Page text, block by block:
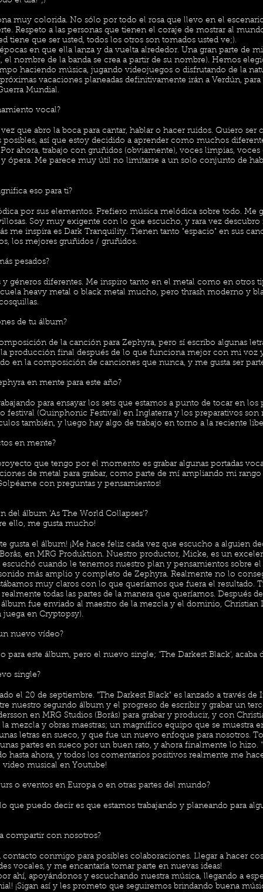
muy colorida. No sólo por todo el rosa que llevo en el
Respeto a las personas que tienen el coraje de mostrar al
tiene que ser usted, todos los otros son tomados usted ve;).
en que ella lanza y da vuelta alrededor. Una gran parte de
el nombre de la banda se crea a partir de su nombre). Hemos
haciendo música, jugando videojuegos o disfrutando de la
vacaciones planeadas definitivamente irán a Verdún,
Mundial.
vocal?
que abro la boca para cantar, hablar o hacer ruidos. Quiero ser
posibles, así que estoy decidido a aprender como muchos
ahora, trabajo con gruñidos (obviamente), voces limpias, voces
y ópera. Me parece muy útil no limitarse a un solo conjunto de
eso para ti?
por sus elementos. Prefiero música melódica sobre todo. Me
Soy muy exigente con lo que escucho, y rara vez descubro
me inspira es Dark Tranquility. Tienen tanto "espacio" en sus
los mejores gruñidos / gruñidos.
pesados?
géneros diferentes. Me inspiro tanto en el metal como en otros
heavy metal o black metal mucho, pero thrash moderno y
de tu álbum?
de la canción para Zephyra, pero sí escribo algunas
la producción final después de lo que funciona mejor con mi voz
en la composición de canciones que nunca, y me gusta ser
en mente para este año?
para ensayar los sets que estamos a punto de tocar en los
festival (Quinphonic Festival) en Inglaterra y los preparativos son
también, y luego hay algo de trabajo en torno a la reciente
en mente?
que tengo por el momento es grabar algunas portadas
de metal para grabar, como parte de mí ampliando mi rango
con preguntas y pensamientos!
del álbum 'As The World Collapses'?
ello, me gusta mucho!
gusta el álbum! ¡Me hace feliz cada vez que escucho a alguien
en MRG Produktion. Nuestro productor, Micke, es un
escuchó cuando le tenemos nuestro plan y pensamientos sobre
más amplio y completo de Zephyra. Realmente no lo
muy claros con lo que queríamos que fuera el resultado.
todas las partes de la manera que queríamos. Después
fue enviado al maestro de la mezcla y el dominio, Christian
juega en Cryptopsy).
nuevo vídeo?
para este álbum, pero el nuevo single; 'The Darkest Black', acaba
single?
el 20 de septiembre. "The Darkest Black" es lanzado a través de
nuestro segundo álbum y el progreso de escribir y grabar un
en MRG Studios (Borås) para grabar y producir, y con
la mezcla y obras maestras; un magnífico equipo que se muestra
letras en sueco, y que fue un nuevo enfoque para nosotros.
partes en sueco por un buen rato, y ahora finalmente lo hizo.
hasta ahora, y todos los comentarios positivos realmente me
video musical en Youtube!
o eventos en Europa o en otras partes del mundo?
que puedo decir es que estamos trabajando y planeando para
compartir con nosotros?
conmigo para posibles colaboraciones. Llegar a hacer
vocales, y me encantaría tomar parte en nuevas ideas!
ahí, apoyándonos y escuchando nuestra música, llegando a
¡Sigan así y les prometo que seguiremos brindando buena